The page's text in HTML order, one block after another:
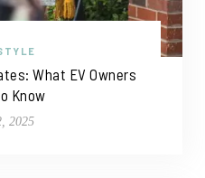
What EV Owners
Know
2025